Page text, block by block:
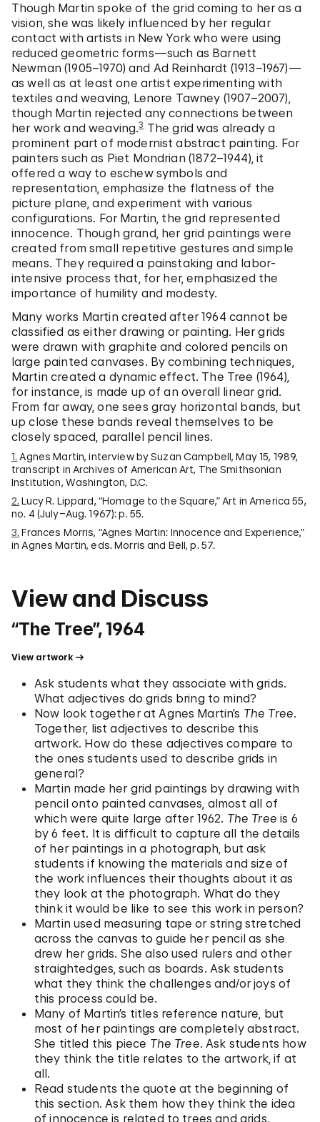
Though Martin spoke of the grid coming to her as a
vision, she was likely influenced by her regular
contact with artists in New York who were using
reduced geometric forms—such as Barnett
Newman (1905–1970) and Ad Reinhardt (1913–1967)—
as well as at least one artist experimenting with
textiles and weaving, Lenore Tawney (1907–2007),
though Martin rejected any connections between
her work and weaving.3The grid was already a
prominent part of modernist abstract painting. For
painters such as Piet Mondrian (1872–1944), it
offered a way to eschew symbols and
representation, emphasize the flatness of the
picture plane, and experiment with various
configurations. For Martin, the grid represented
innocence. Though grand, her grid paintings were
created from small repetitive gestures and simple
means. They required a painstaking and labor-
intensive process that, for her, emphasized the
importance of humility and modesty.
Many works Martin created after 1964 cannot be
classified as either drawing or painting. Her grids
were drawn with graphite and colored pencils on
large painted canvases. By combining techniques,
Martin created a dynamic effect. The Tree (1964),
for instance, is made up of an overall linear grid.
From far away, one sees gray horizontal bands, but
up close these bands reveal themselves to be
closely spaced, parallel pencil lines.
1. Agnes Martin, interview by Suzan Campbell, May 15, 1989,
transcript in Archives of American Art, The Smithsonian
Institution, Washington, D.C.
2.Lucy R. Lippard, “Homage to the Square,” Art in America 55,
no. 4 (July–Aug. 1967): p. 55.
3.Frances Morris, “Agnes Martin: Innocence and Experience,”
in Agnes Martin, eds. Morris and Bell, p. 57.
View and Discuss
“The Tree”, 1964
View artwork
Ask students what they associate with grids.
What adjectives do grids bring to mind?
Now look together at Agnes Martin’s The Tree.
Together, list adjectives to describe this
artwork. How do these adjectives compare to
the ones students used to describe grids in
general?
Martin made her grid paintings by drawing with
pencil onto painted canvases, almost all of
which were quite large after 1962. The Tree is 6
by 6 feet. It is difficult to capture all the details
of her paintings in a photograph, but ask
students if knowing the materials and size of
the work influences their thoughts about it as
they look at the photograph. What do they
think it would be like to see this work in person?
Martin used measuring tape or string stretched
across the canvas to guide her pencil as she
drew her grids. She also used rulers and other
straightedges, such as boards. Ask students
what they think the challenges and/or joys of
this process could be.
Many of Martin’s titles reference nature, but
most of her paintings are completely abstract.
She titled this piece The Tree. Ask students how
they think the title relates to the artwork, if at
all.
Read students the quote at the beginning of
this section. Ask them how they think the idea
of innocence is related to trees and grids.